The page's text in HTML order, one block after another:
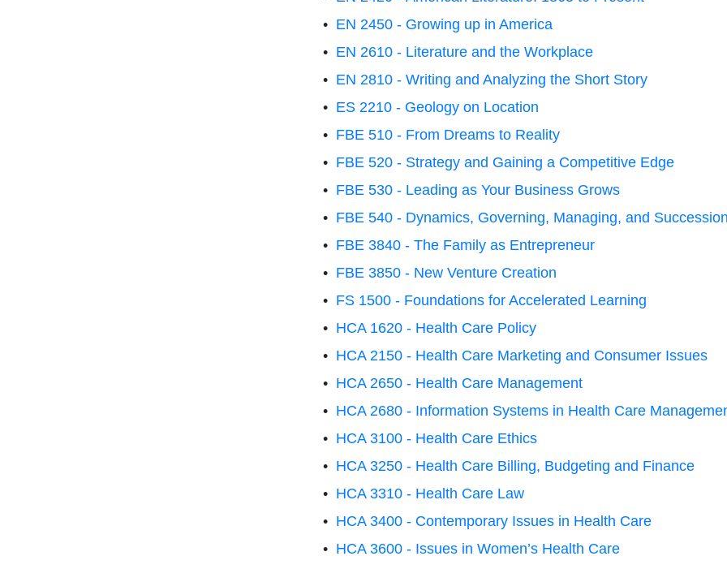
• EN 2450 - Growing up in America
• EN 2610 - Literature and the Workplace
• EN 2810 - Writing and Analyzing the Short Story
• ES 2210 - Geology on Location
• FBE 510 - From Dreams to Reality
• FBE 520 - Strategy and Gaining a Competitive Edge
• FBE 530 - Leading as Your Business Grows
• FBE 540 - Dynamics, Governing, Managing, and
• FBE 3840 - The Family as Entrepreneur
• FBE 3850 - New Venture Creation
• FS 1500 - Foundations for Accelerated Learning
• HCA 1620 - Health Care Policy
• HCA 2150 - Health Care Marketing and Consumer Issues
• HCA 2650 - Health Care Management
• HCA 2680 - Information Systems in Health Care
• HCA 3100 - Health Care Ethics
• HCA 3250 - Health Care Billing, Budgeting and Finance
• HCA 3310 - Health Care Law
• HCA 3400 - Contemporary Issues in Health Care
• HCA 3600 - Issues in Women’s Health Care